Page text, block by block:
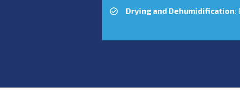
Drying and Dehumidification: